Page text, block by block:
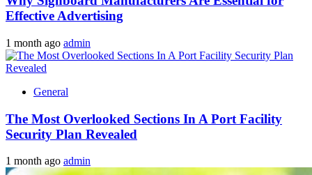
Effective Advertising
1 month ago admin
General
The Most Overlooked Sections In A Port Facility
Security Plan Revealed
1 month ago admin